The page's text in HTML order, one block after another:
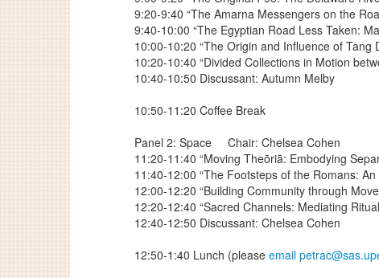
9:20-9:40 “The Amarna Messengers on the
9:40-10:00 “The Egyptian Road Less Taken:
10:00-10:20 “The Origin and Influence of
10:20-10:40 “Divided Collections in Motion
10:40-10:50 Discussant: Autumn Melby
10:50-11:20 Coffee Break
Panel 2: Space
Chair: Chelsea Cohen
11:20-11:40 “Moving Theōriā: Embodying
11:40-12:00 “The Footsteps of the Romans:
12:00-12:20 “Building Community through
12:20-12:40 “Sacred Channels: Mediating
12:40-12:50 Discussant: Chelsea Cohen
12:50-1:40 Lunch (please email